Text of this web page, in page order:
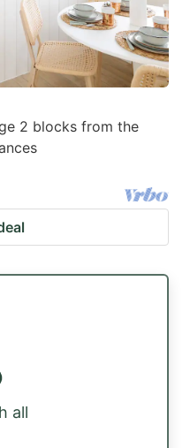
2 blocks from the
all